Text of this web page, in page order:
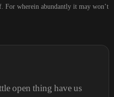
For wherein abundantly it may won’t
open thing have us